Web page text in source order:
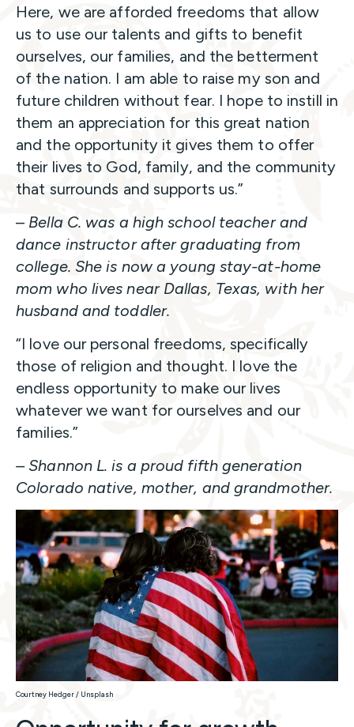
Here, we are afforded freedoms that allow
us to use our talents and gifts to benefit
ourselves, our families, and the betterment
of the nation. I am able to raise my son and
future children without fear. I hope to instill in
them an appreciation for this great nation
and the opportunity it gives them to offer
their lives to God, family, and the community
that surrounds and supports us.”
– Bella C. was a high school teacher and
dance instructor after graduating from
college. She is now a young stay-at-home
mom who lives near Dallas, Texas, with her
husband and toddler.
“I love our personal freedoms, specifically
those of religion and thought. I love the
endless opportunity to make our lives
whatever we want for ourselves and our
families.”
– Shannon L. is a proud fifth generation
Colorado native, mother, and grandmother.
Courtney Hedger / Unsplash